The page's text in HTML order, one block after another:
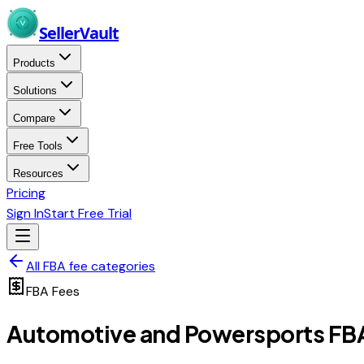
Skip to main content
SellerVault
Products
Solutions
Compare
Free Tools
Resources
Pricing
Sign InStart Free Trial
All FBA fee categories
FBA Fees
Automotive and Powersports